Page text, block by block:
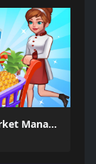
Supermarket Management Simulator